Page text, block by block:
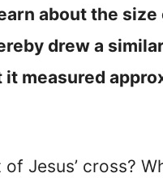
about the size
drew a
measured
Jesus’ cross?